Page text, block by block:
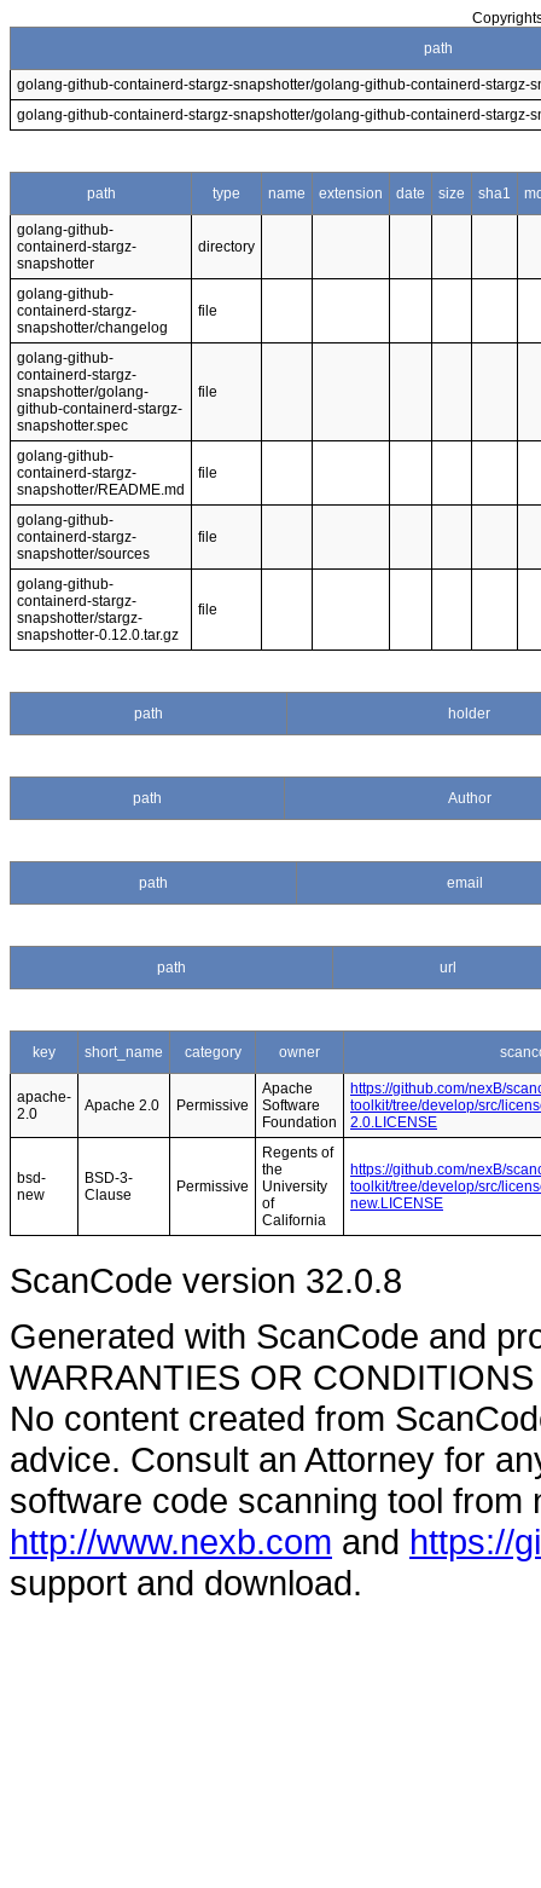
path
golang-github-containerd-stargz-snapshotter/golang-github-containerd-stargz-
golang-github-containerd-stargz-snapshotter/golang-github-containerd-stargz-
path type name extension date size sha1
golang-github-
containerd-stargz-
snapshotter
directory
golang-github-
containerd-stargz-
snapshotter/changelog
file
golang-github-
containerd-stargz-
snapshotter/golang-
github-containerd-stargz-
snapshotter.spec
file
golang-github-
containerd-stargz-
snapshotter/README.md
file
golang-github-
containerd-stargz-
snapshotter/sources
file
golang-github-
containerd-stargz-
snapshotter/stargz-
snapshotter-0.12.0.tar.gz
file
path holder
path Author
path email
path url
key short_name category owner
apache-
2.0
Apache 2.0 Permissive
Apache
Software
Foundation
https://github.com/nexB/
toolkit/tree/develop/src/
2.0.LICENSE
bsd-
new
BSD-3-
Clause
Permissive
Regents of
the
University
of
California
https://github.com/nexB/
toolkit/tree/develop/src/
new.LICENSE
ScanCode version 32.0.8
Generated with ScanCode and
WARRANTIES OR
No content created from
advice. Consult an Attorney for
software code scanning tool from
http://www.nexb.com and https://
support and download.